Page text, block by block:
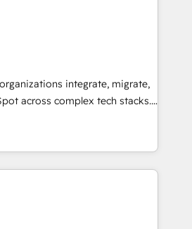
processes and
Onboarding across all
and more. Custom
and integrations built for
WhatsApp, email, paid
Deploy AI agents for
service triage, and
Growth-Track: Unlock
📍 São Paulo, BR
integrate, migrate,
across complex tech stacks.
to real-time integrations
we ensure clean, reliable
Solutions: -
Migration - Custom HubSpot
Portal Consolidation -